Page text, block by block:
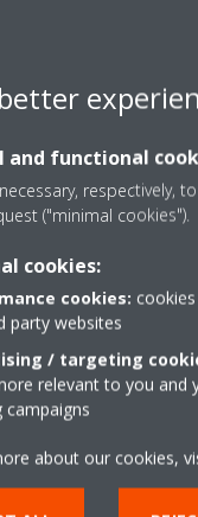
to specially
maximum comfort
interior. The flaps
visible
at your specified
energy
and functional
respectively,
("minimal cookies").
cookies:
cookies:
party websites
/ targeting
relevant to you and
campaigns
about our cookies,